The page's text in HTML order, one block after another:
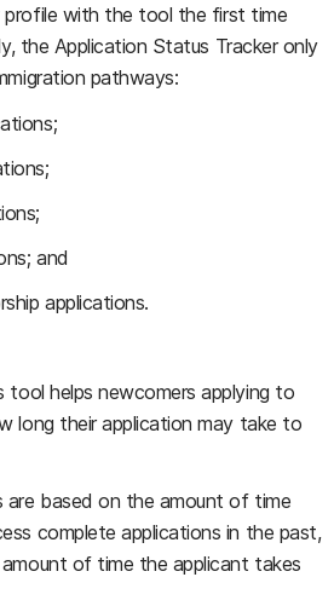
profile with the tool the first time
the Application Status Tracker only
pathways:
and
applications.
tool helps newcomers applying to
long their application may take to
are based on the amount of time
complete applications in the past,
of time the applicant takes